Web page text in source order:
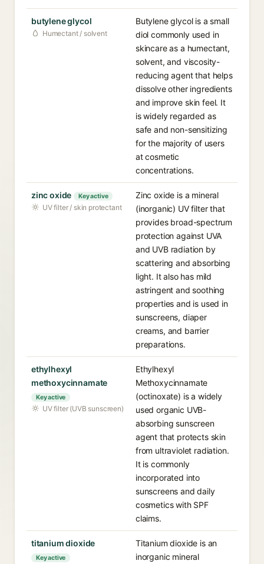
butylene glycol
Humectant / solvent
Butylene glycol is a small
diol commonly used in
skincare as a humectant,
solvent, and viscosity-
reducing agent that helps
dissolve other ingredients
and improve skin feel. It
is widely regarded as
safe and non-sensitizing
for the majority of users
at cosmetic
concentrations.
zinc oxide Key active
UV filter / skin protectant
Zinc oxide is a mineral
(inorganic) UV filter that
provides broad-spectrum
protection against UVA
and UVB radiation by
scattering and absorbing
light. It also has mild
astringent and soothing
properties and is used in
sunscreens, diaper
creams, and barrier
preparations.
ethylhexyl
methoxycinnamate
Key active
UV filter (UVB sunscreen)
Ethylhexyl
Methoxycinnamate
(octinoxate) is a widely
used organic UVB-
absorbing sunscreen
agent that protects skin
from ultraviolet radiation.
It is commonly
incorporated into
sunscreens and daily
cosmetics with SPF
claims.
titanium dioxide
Key active
Titanium dioxide is an
inorganic mineral